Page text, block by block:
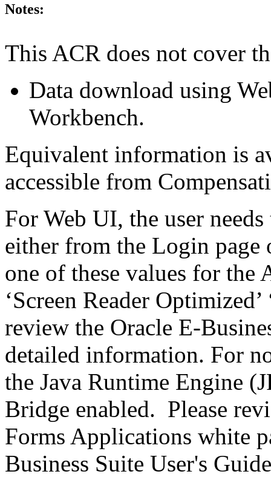
Notes:
This ACR does not cover
Data download using
Workbench.
Equivalent information is
accessible from
For Web UI, the user
either from the Login page
one of these values for
‘Screen Reader
review the Oracle E-
detailed information. For
the Java Runtime Engine
Bridge enabled. Please
Forms Applications white
Business Suite User's